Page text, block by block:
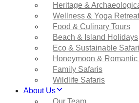
Heritage &
Wellness & Yoga
Food & Culinary Tours
Beach & Island Holidays
Eco & Sustainable
Honeymoon &
Family Safaris
Wildlife Safaris
About Us
Our Team